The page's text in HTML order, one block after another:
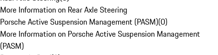
More Information on Rear Axle Steering
Porsche Active Suspension Management (PASM)(0)
More Information on Porsche Active Suspension Management
(PASM)